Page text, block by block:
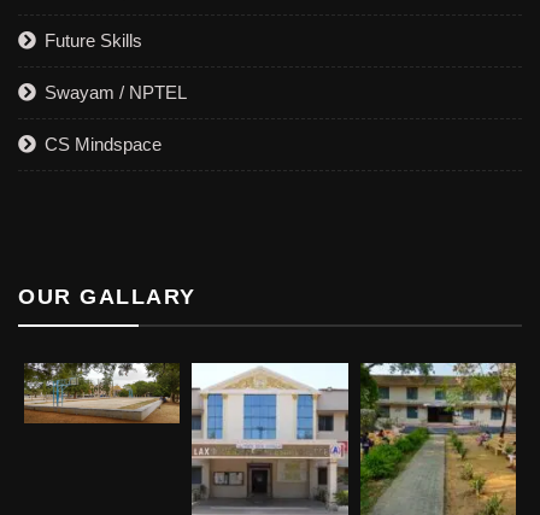
Future Skills
Swayam / NPTEL
CS Mindspace
OUR GALLARY